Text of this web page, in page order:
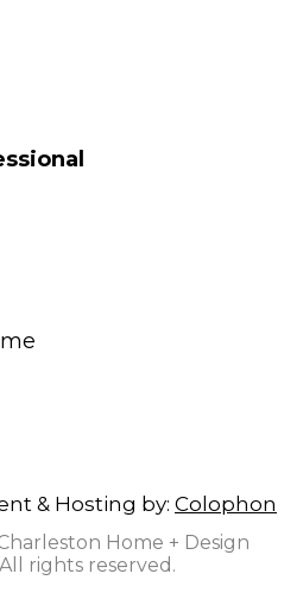
& Hosting by: Colophon
Home + Design
rights reserved.